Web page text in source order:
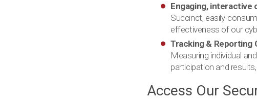
Engaging, interactive
Succinct, easily-
effectiveness of our
Tracking & Reporting
Measuring individual
participation and
Access Our